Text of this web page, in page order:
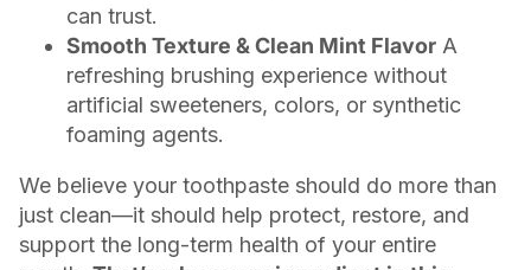
can trust.
Smooth Texture & Clean Mint Flavor A
refreshing brushing experience without
artificial sweeteners, colors, or synthetic
foaming agents.
We believe your toothpaste should do more than
just clean—it should help protect, restore, and
support the long-term health of your entire